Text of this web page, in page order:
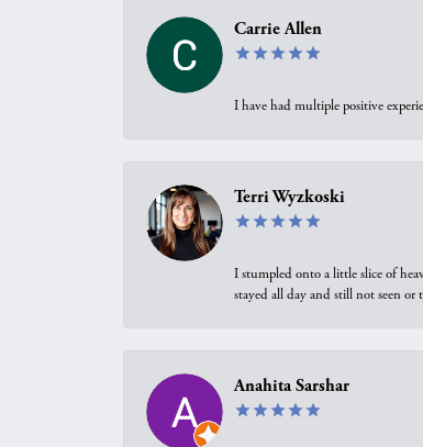
Carrie Allen
I have had multiple positive
Terri Wyzkoski
I stumpled onto a little slice of
stayed all day and still not seen
Anahita Sarshar